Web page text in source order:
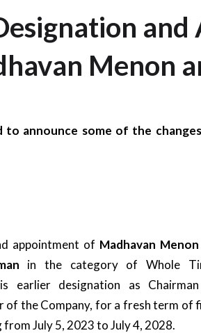
Menon
to announce some of the
appointment of Madhavan Menon
in the category of Whole
earlier designation as
of the Company, for a fresh term of
July 5, 2023 to July 4, 2028.